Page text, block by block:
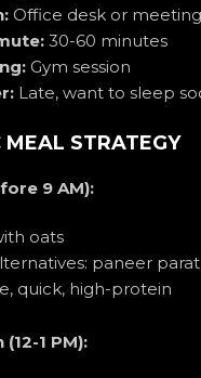
Office desk or
30-60 minutes
Gym session
Late, want to sleep
MEAL STRATEGY
9 AM):
oats
paneer
quick, high-protein
1 PM):